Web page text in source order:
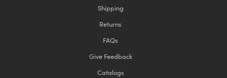
Shipping
Returns
FAQs
Give Feedback
Catalogs